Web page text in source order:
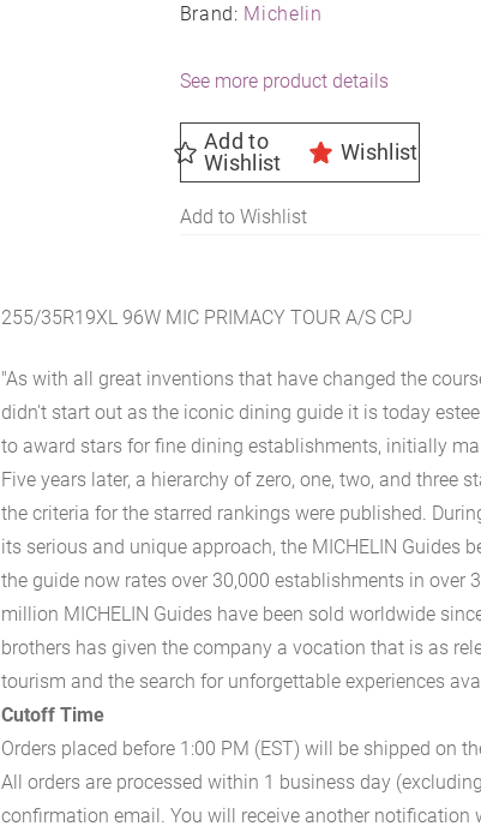
Brand: Michelin
See more product details
Add to
Wishlist
Wishlist
Add to Wishlist
255/35R19XL 96W MIC PRIMACY TOUR A/S CPJ
"As with all great inventions that have changed the
didn't start out as the iconic dining guide it is today
to award stars for fine dining establishments, initially
Five years later, a hierarchy of zero, one, two, and three
the criteria for the starred rankings were published.
its serious and unique approach, the MICHELIN Guides
the guide now rates over 30,000 establishments in over
million MICHELIN Guides have been sold worldwide
brothers has given the company a vocation that is as
tourism and the search for unforgettable experiences
Cutoff Time
Orders placed before 1:00 PM (EST) will be shipped on
All orders are processed within 1 business day
confirmation email. You will receive another notification